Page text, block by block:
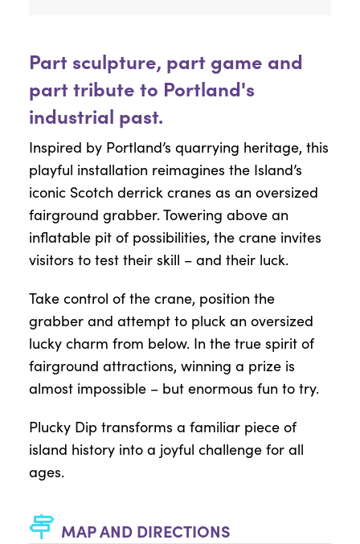
Part sculpture, part game and
part tribute to Portland's
industrial past.
Inspired by Portland’s quarrying heritage, this
playful installation reimagines the Island’s
iconic Scotch derrick cranes as an oversized
fairground grabber. Towering above an
inflatable pit of possibilities, the crane invites
visitors to test their skill – and their luck.
Take control of the crane, position the
grabber and attempt to pluck an oversized
lucky charm from below. In the true spirit of
fairground attractions, winning a prize is
almost impossible – but enormous fun to try.
Plucky Dip transforms a familiar piece of
island history into a joyful challenge for all
ages.
MAP AND DIRECTIONS